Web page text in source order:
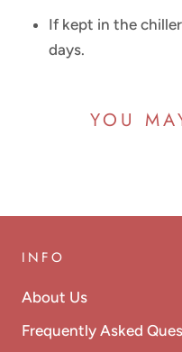
If kept in the
days.
YOU
INFO
About Us
Frequently Asked